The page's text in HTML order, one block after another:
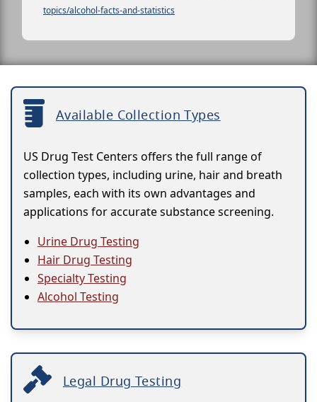
topics/alcohol-facts-and-statistics
Available Collection Types
US Drug Test Centers offers the full range of
collection types, including urine, hair and breath
samples, each with its own advantages and
applications for accurate substance screening.
Urine Drug Testing
Hair Drug Testing
Specialty Testing
Alcohol Testing
Legal Drug Testing